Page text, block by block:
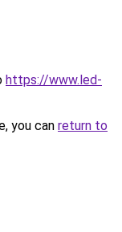
https://www.led-
you can return to